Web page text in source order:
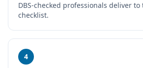
DBS-checked professionals deliver
checklist.
4